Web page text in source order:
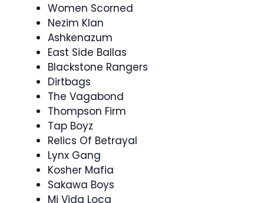
Women Scorned
Nezim Klan
Ashkenazum
East Side Ballas
Blackstone Rangers
Dirtbags
The Vagabond
Thompson Firm
Tap Boyz
Relics Of Betrayal
Lynx Gang
Kosher Mafia
Sakawa Boys
Mi Vida Loca